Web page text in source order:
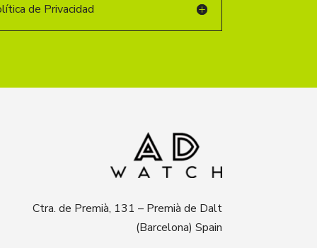
de Privacidad
Ctra. de Premià, 131 – Premià de Dalt
(Barcelona) Spain